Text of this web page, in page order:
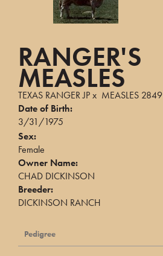
RANGER'S
MEASLES
TEXAS RANGER JPx MEASLES 2849
Date of Birth:
3/31/1975
Sex:
Female
Owner Name:
CHAD DICKINSON
Breeder:
DICKINSON RANCH
Pedigree